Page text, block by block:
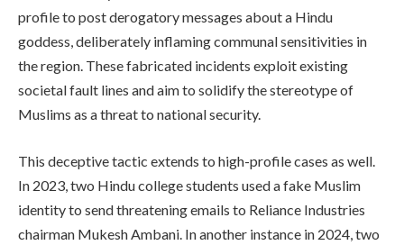
profile to post derogatory messages about a Hindu
goddess, deliberately inflaming communal sensitivities in
the region. These fabricated incidents exploit existing
societal fault lines and aim to solidify the stereotype of
Muslims as a threat to national security.
This deceptive tactic extends to high-profile cases as well.
In 2023, two Hindu college students used a fake Muslim
identity to send threatening emails to Reliance Industries
chairman Mukesh Ambani. In another instance in 2024, two